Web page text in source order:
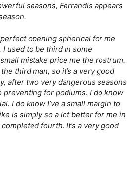
seasons, Ferrandis appears
opening spherical for me
used to be third in some
mistake price me the rostrum.
third man, so it’s a very good
after two very dangerous seasons
preventing for podiums. I do know
I do know I’ve a small margin to
is simply so a lot better for me in
fourth. It’s a very good